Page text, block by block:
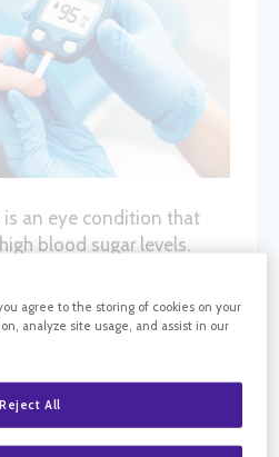
an eye condition that
blood sugar levels.
in the retina,
permanent vision loss or
with any type of
this condition.
may not always be
steps you can take to
agree to the storing of cookies on your
analyze site usage, and assist in our
Reject All